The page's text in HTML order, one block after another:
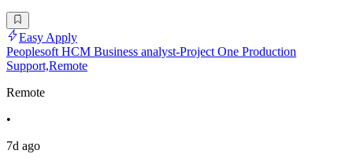
Easy Apply
Peoplesoft HCM Business analyst-Project One Production
Support,Remote
Remote
•
7d ago